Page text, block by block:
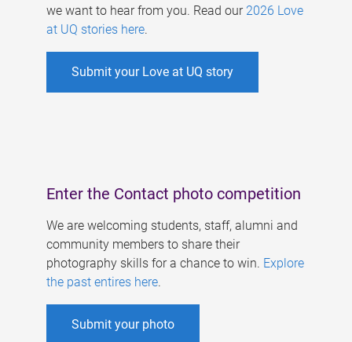
we want to hear from you. Read our 2026 Love
at UQ stories here.
Submit your Love at UQ story
Enter the Contact photo competition
We are welcoming students, staff, alumni and
community members to share their
photography skills for a chance to win. Explore
the past entires here.
Submit your photo